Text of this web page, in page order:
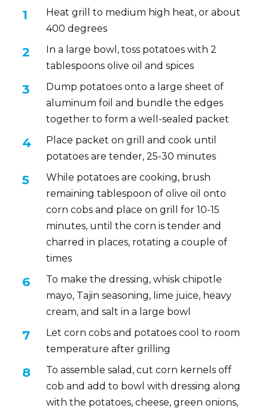
Heat grill to medium high heat, or about
400 degrees
In a large bowl, toss potatoes with 2
tablespoons olive oil and spices
Dump potatoes onto a large sheet of
aluminum foil and bundle the edges
together to form a well-sealed packet
Place packet on grill and cook until
potatoes are tender, 25-30 minutes
While potatoes are cooking, brush
remaining tablespoon of olive oil onto
corn cobs and place on grill for 10-15
minutes, until the corn is tender and
charred in places, rotating a couple of
times
To make the dressing, whisk chipotle
mayo, Tajin seasoning, lime juice, heavy
cream, and salt in a large bowl
Let corn cobs and potatoes cool to room
temperature after grilling
To assemble salad, cut corn kernels off
cob and add to bowl with dressing along
with the potatoes, cheese, green onions,